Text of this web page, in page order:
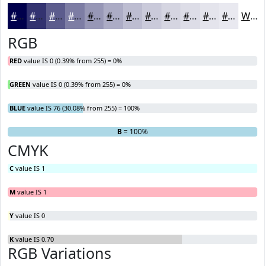
#00004C #333370 #5C5C8D #7D7DA4 #9797B6 #ACACC5 #BDBDD1 #CACADA #D5D5E1 #DDDDE7 #E4E4EC #E9E9F0 White
RGB
RED value IS 0 (0.39% from 255) = 0%
GREEN value IS 0 (0.39% from 255) = 0%
BLUE value IS 76 (30.08% from 255) = 100%
RG B= 100%
CMYK
C value IS 1
M value IS 1
Y value IS 0
K value IS 0.70
RGB Variations